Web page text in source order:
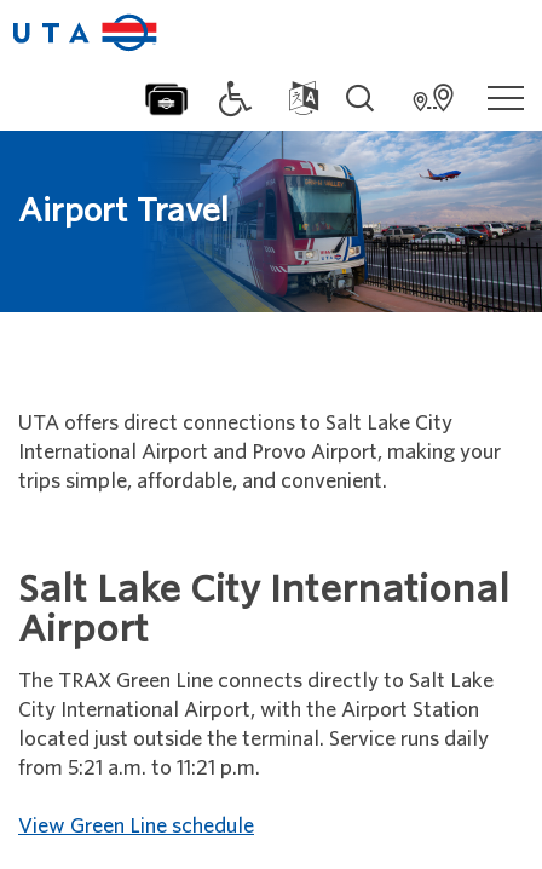
Airport Travel
UTA offers direct connections to Salt Lake City
International Airport and Provo Airport, making your
trips simple, affordable, and convenient.
Salt Lake City International
Airport
The TRAX Green Line connects directly to Salt Lake
City International Airport, with the Airport Station
located just outside the terminal. Service runs daily
from 5:21 a.m. to 11:21 p.m.
View Green Line schedule